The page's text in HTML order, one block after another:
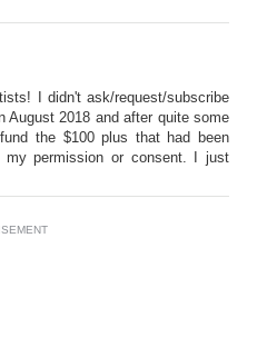
I didn't ask/request/subscribe
August 2018 and after quite some
the $100 plus that had been
permission or consent. I just